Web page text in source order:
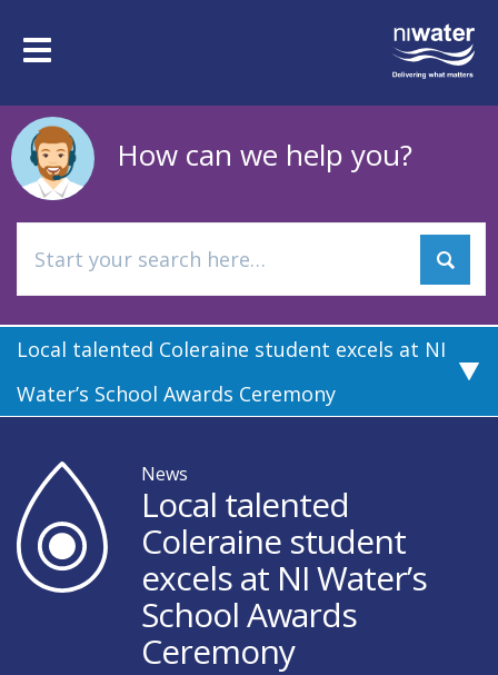
mainToggle
How can we help you?
Local talented Coleraine student excels at NI
Water’s School Awards Ceremony
News
Local talented
Coleraine student
excels at NI Water’s
School Awards
Ceremony